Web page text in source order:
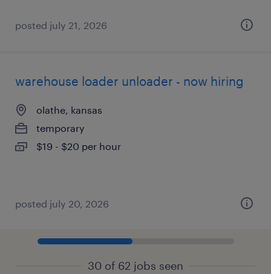
posted july 21, 2026
warehouse loader unloader - now hiring
olathe, kansas
temporary
$19 - $20 per hour
posted july 20, 2026
30 of 62 jobs seen